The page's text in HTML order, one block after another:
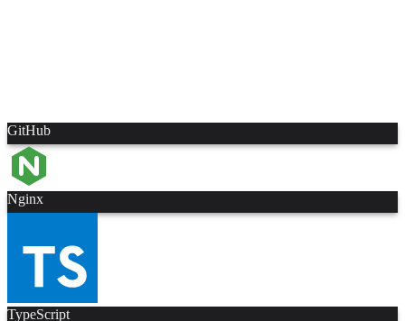
GitHub
Nginx
TypeScript